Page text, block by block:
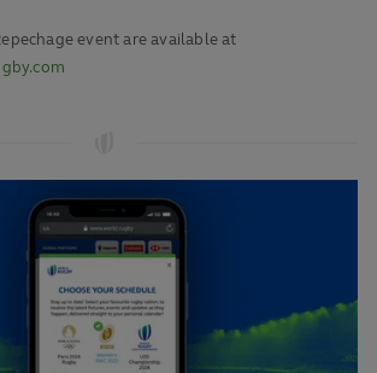
event are available at